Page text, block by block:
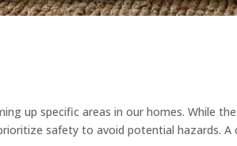
up specific areas in our homes. While
safety to avoid potential hazards. A